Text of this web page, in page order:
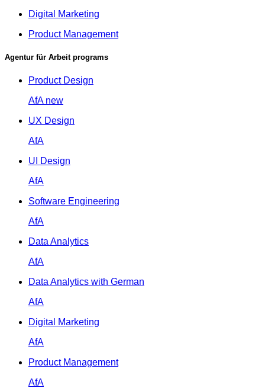
Digital Marketing
Product Management
Agentur für Arbeit programs
Product Design
AfA new
UX Design
AfA
UI Design
AfA
Software Engineering
AfA
Data Analytics
AfA
Data Analytics with German
AfA
Digital Marketing
AfA
Product Management
AfA